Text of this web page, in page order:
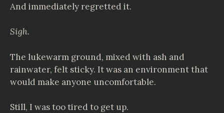
And immediately regretted it.
Sigh.
The lukewarm ground, mixed with ash and
rainwater, felt sticky. It was an environment that
would make anyone uncomfortable.
Still, I was too tired to get up.